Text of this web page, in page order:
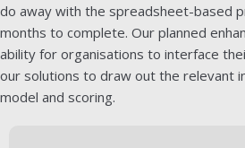
do away with the spreadsheet-based
months to complete. Our planned
ability for organisations to interface
our solutions to draw out the relevant
model and scoring.